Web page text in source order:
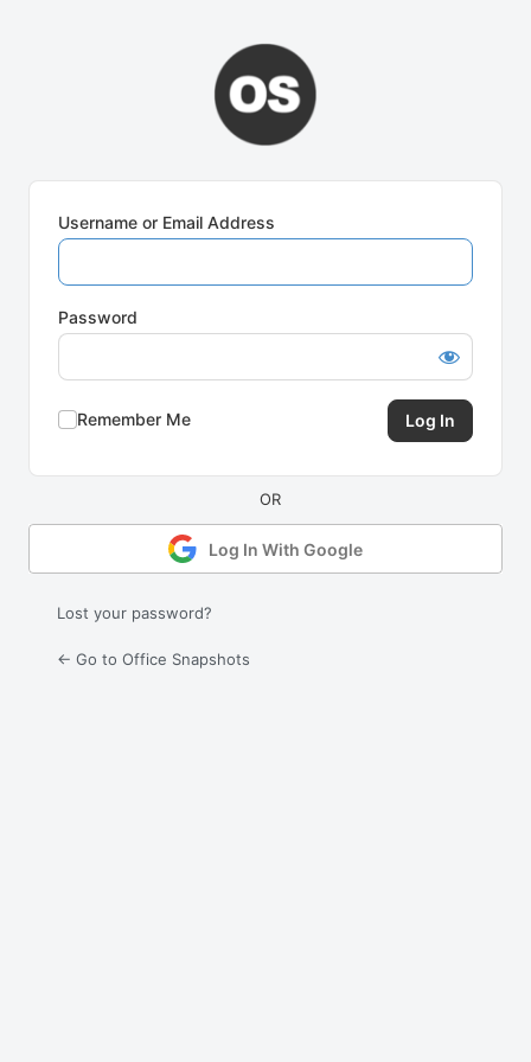
Username or Email Address
Password
Remember Me
Log In With Google
Lost your password?
← Go to Office Snapshots